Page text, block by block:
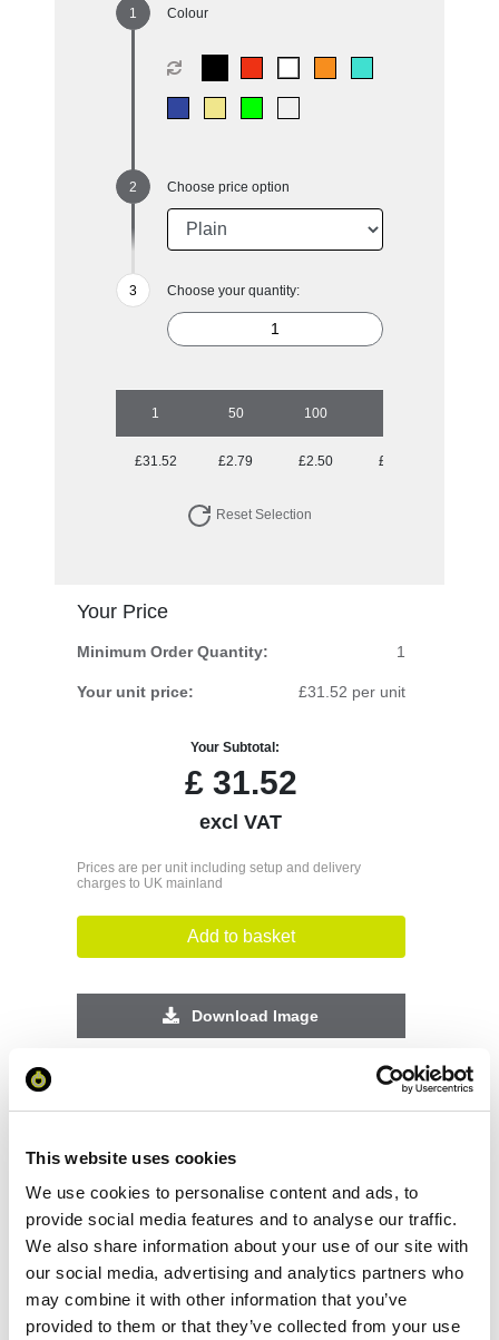
This website uses cookies
We use cookies to personalise content and ads, to
provide social media features and to analyse our traffic.
We also share information about your use of our site with
our social media, advertising and analytics partners who
may combine it with other information that you’ve
provided to them or that they’ve collected from your use
Colour
Choose price option
Choose your quantity:
1 50 100
£31.52 £2.79 £2.50 £2.25
Reset Selection
Your Price
Minimum Order Quantity: 1
Your unit price: £31.52 per unit
Your Subtotal:
£31.52
excl VAT
Prices are per unit including setup and delivery
charges to UK mainland
Add to basket
Download Image
Request sample
Request a quote
Increase your quantity to make savings
on the unit cost. For a full detailed